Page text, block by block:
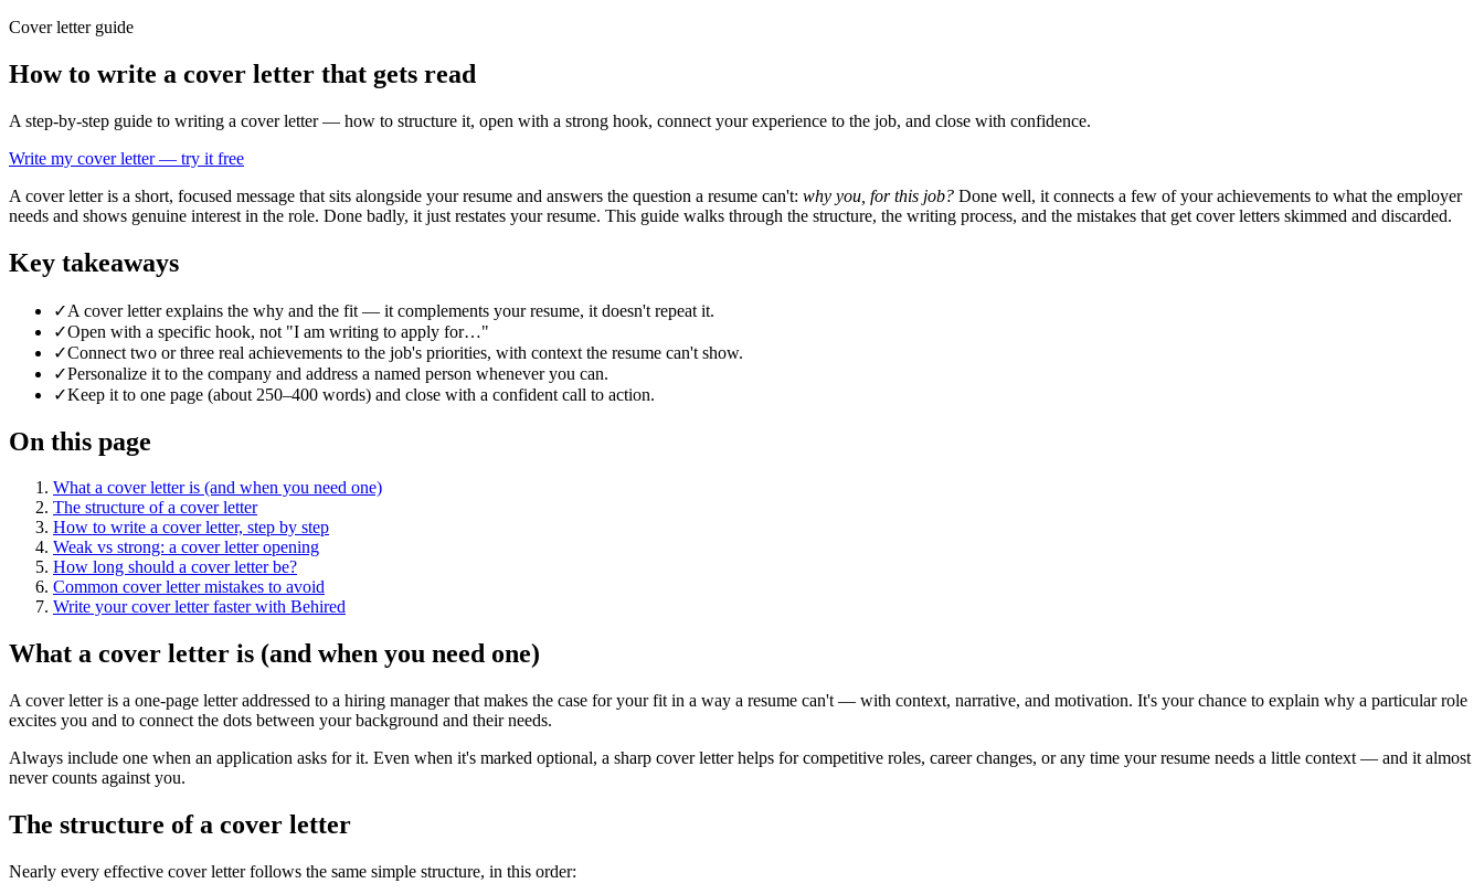
Cover letter guide
How to write a cover letter that gets read
A step-by-step guide to writing a cover letter — how to structure it, open with a strong hook, connect your experience to the job, and close with confidence.
Write my cover letter — try it free
A cover letter is a short, focused message that sits alongside your resume and answers the question a resume can't: why you, for this job? Done well, it connects a few of your achievements to what the employer
needs and shows genuine interest in the role. Done badly, it just restates your resume. This guide walks through the structure, the writing process, and the mistakes that get cover letters skimmed and discarded.
Key takeaways
✓A cover letter explains the why and the fit — it complements your resume, it doesn't repeat it.
✓Open with a specific hook, not "I am writing to apply for…"
✓Connect two or three real achievements to the job's priorities, with context the resume can't show.
✓Personalize it to the company and address a named person whenever you can.
✓Keep it to one page (about 250–400 words) and close with a confident call to action.
On this page
What a cover letter is (and when you need one)
The structure of a cover letter
How to write a cover letter, step by step
Weak vs strong: a cover letter opening
How long should a cover letter be?
Common cover letter mistakes to avoid
Write your cover letter faster with Behired
What a cover letter is (and when you need one)
A cover letter is a one-page letter addressed to a hiring manager that makes the case for your fit in a way a resume can't — with context, narrative, and motivation. It's your chance to explain why a particular role
excites you and to connect the dots between your background and their needs.
Always include one when an application asks for it. Even when it's marked optional, a sharp cover letter helps for competitive roles, career changes, or any time your resume needs a little context — and it almost
never counts against you.
The structure of a cover letter
Nearly every effective cover letter follows the same simple structure, in this order: